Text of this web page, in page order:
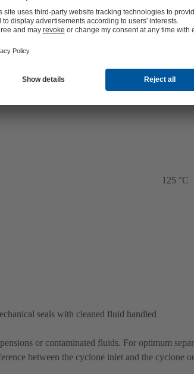
125 °C
seals with cleaned fluid handled
or contaminated fluids. For optimum
between the cyclone inlet and the cyclone